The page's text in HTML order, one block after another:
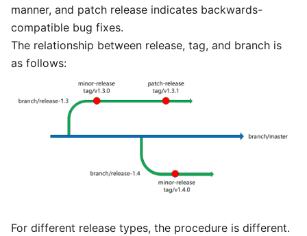
manner, and patch release indicates backwards-
compatible bug fixes.
The relationship between release, tag, and branch is
as follows:
For different release types, the procedure is different.